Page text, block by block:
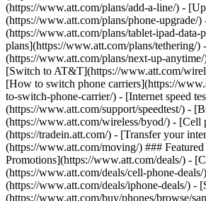
(https://www.att.com/plans/add-a-line/) -
(https://www.att.com/plans/phone-upgrade/)
(https://www.att.com/plans/tablet-ipad-
plans](https://www.att.com/plans/tethering/
(https://www.att.com/plans/next-up-
[Switch to AT&T](https://www.att.com/
[How to switch phone carriers](https://
to-switch-phone-carrier/) - [Internet speed
(https://www.att.com/support/speedtest/) -
(https://www.att.com/wireless/byod/) - [Cell
(https://tradein.att.com/) - [Transfer your
(https://www.att.com/moving/) ###
Promotions](https://www.att.com/deals/) -
(https://www.att.com/deals/cell-phone-
(https://www.att.com/deals/iphone-deals/) -
(https://www.att.com/buy/phones/browse/